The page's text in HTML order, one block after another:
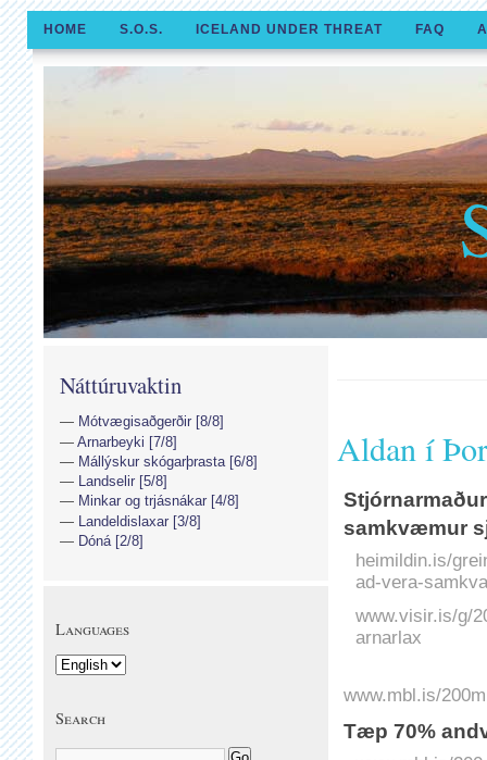
HOME S.O.S. ICELAND UNDER THREAT FAQ
Aldan í
samkvæmur
heimildin.is/
ad-vera-
www.visir.is/g/
arnarlax
www.mbl.is/
Tæp 70%
Náttúruvaktin
Mótvægisaðgerðir [8/8]
Arnarbeyki [7/8]
Mállýskur skógarþrasta [6/8]
Landselir [5/8]
Minkar og trjásnákar [4/8]
Landeldislaxar [3/8]
Dóná [2/8]
Languages
Search